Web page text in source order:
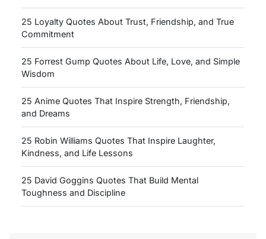
25 Loyalty Quotes About Trust, Friendship, and True
Commitment
25 Forrest Gump Quotes About Life, Love, and Simple
Wisdom
25 Anime Quotes That Inspire Strength, Friendship,
and Dreams
25 Robin Williams Quotes That Inspire Laughter,
Kindness, and Life Lessons
25 David Goggins Quotes That Build Mental
Toughness and Discipline